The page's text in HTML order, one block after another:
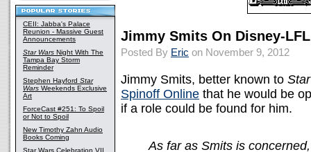
CEII: Jabba's Palace
Reunion - Massive Guest
Announcements
Star Wars Night With The
Tampa Bay Storm
Reminder
Stephen Hayford Star
Wars Weekends Exclusive
Art
ForceCast #251: To Spoil
or Not to Spoil
New Timothy Zahn Audio
Books Coming
Star Wars Celebration VII
Jimmy Smits On Disney-
Posted By Eric on November 9, 2012
Jimmy Smits, better known to
Spinoff Online that he would be
if a role could be found for him.
As far as Smits is